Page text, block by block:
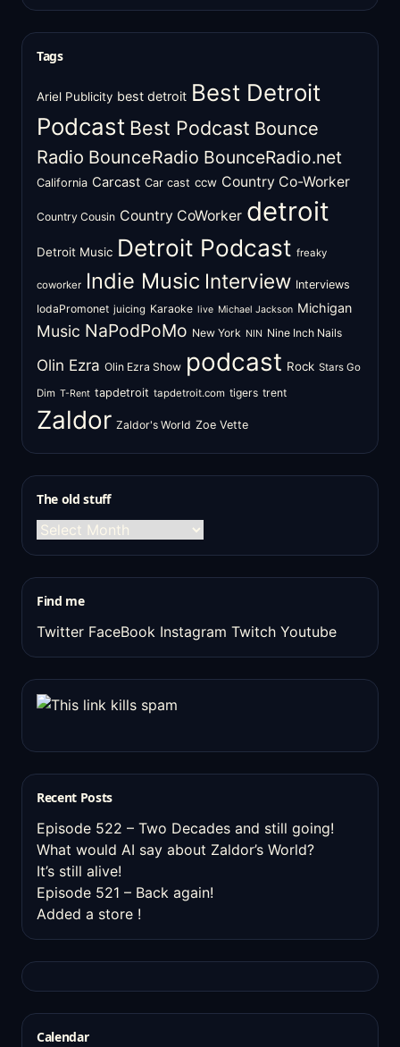
Tags
Ariel Publicity best detroit Best Detroit
Podcast Best Podcast Bounce
Radio BounceRadio BounceRadio.net
California Carcast Car cast ccw Country Co-Worker
Country Cousin Country CoWorker detroit
Detroit Music Detroit Podcast freaky
coworker Indie Music Interview Interviews
IodaPromonet juicing Karaoke live Michael Jackson Michigan
Music NaPodPoMo New York NIN Nine Inch Nails
Olin Ezra Olin Ezra Show podcast Rock Stars Go
Dim T-Rent tapdetroit tapdetroit.com tigers trent
Zaldor Zaldor's World Zoe Vette
The old stuff
The
old
Find me
Twitter FaceBook Instagram Twitch Youtube
Recent Posts
Episode 522 – Two Decades and still going!
What would AI say about Zaldor’s World?
It’s still alive!
Episode 521 – Back again!
Added a store !
Calendar